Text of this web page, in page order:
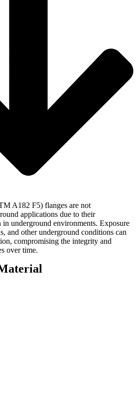
A182 F5) flanges are not
applications due to their
underground environments. Exposure
and other underground conditions can
compromising the integrity and
over time.